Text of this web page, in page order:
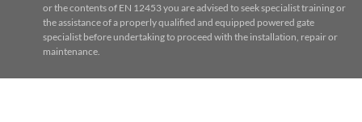
or the contents of EN 12453 you are advised to seek specialist training or
the assistance of a properly qualified and equipped powered gate
specialist before undertaking to proceed with the installation, repair or
maintenance.